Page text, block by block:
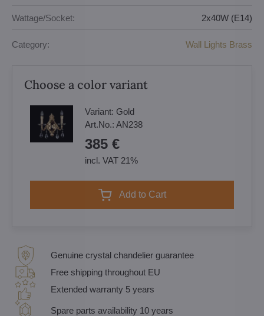
Wattage/Socket: 2x40W (E14)
Category: Wall Lights Brass
Choose a color variant
Variant: Gold
Art.No.: AN238
385 €
incl. VAT 21%
Add to Cart
Genuine crystal chandelier guarantee
Free shipping throughout EU
Extended warranty 5 years
Spare parts availability 10 years